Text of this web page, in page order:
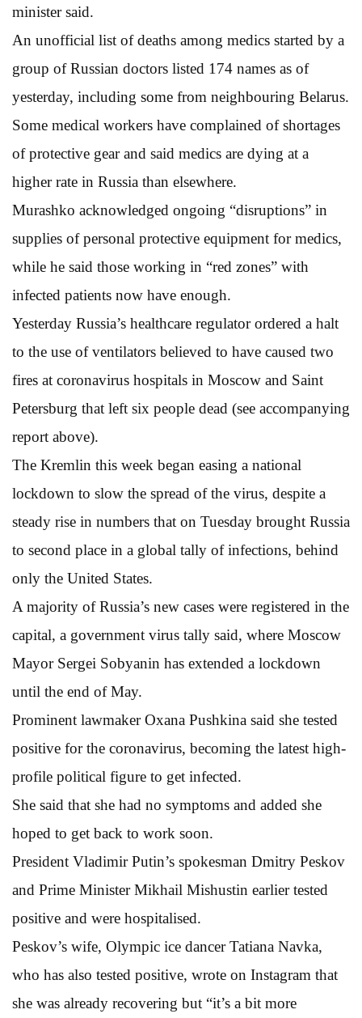
minister said.
An unofficial list of deaths among medics started by a
group of Russian doctors listed 174 names as of
yesterday, including some from neighbouring Belarus.
Some medical workers have complained of shortages
of protective gear and said medics are dying at a
higher rate in Russia than elsewhere.
Murashko acknowledged ongoing “disruptions” in
supplies of personal protective equipment for medics,
while he said those working in “red zones” with
infected patients now have enough.
Yesterday Russia’s healthcare regulator ordered a halt
to the use of ventilators believed to have caused two
fires at coronavirus hospitals in Moscow and Saint
Petersburg that left six people dead (see accompanying
report above).
The Kremlin this week began easing a national
lockdown to slow the spread of the virus, despite a
steady rise in numbers that on Tuesday brought Russia
to second place in a global tally of infections, behind
only the United States.
A majority of Russia’s new cases were registered in the
capital, a government virus tally said, where Moscow
Mayor Sergei Sobyanin has extended a lockdown
until the end of May.
Prominent lawmaker Oxana Pushkina said she tested
positive for the coronavirus, becoming the latest high-
profile political figure to get infected.
She said that she had no symptoms and added she
hoped to get back to work soon.
President Vladimir Putin’s spokesman Dmitry Peskov
and Prime Minister Mikhail Mishustin earlier tested
positive and were hospitalised.
Peskov’s wife, Olympic ice dancer Tatiana Navka,
who has also tested positive, wrote on Instagram that
she was already recovering but “it’s a bit more